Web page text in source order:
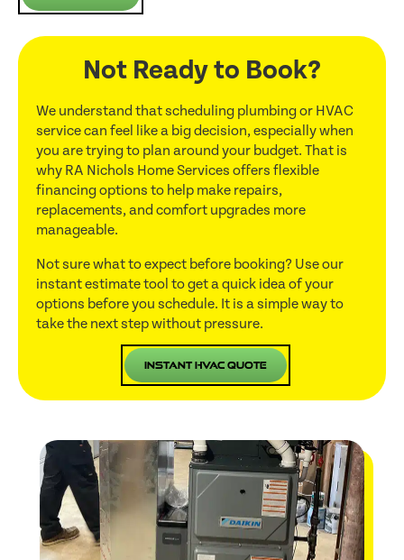
Not Ready to Book?
We understand that scheduling plumbing or HVAC
service can feel like a big decision, especially when
you are trying to plan around your budget. That is
why RA Nichols Home Services offers flexible
financing options to help make repairs,
replacements, and comfort upgrades more
manageable.
Not sure what to expect before booking? Use our
instant estimate tool to get a quick idea of your
options before you schedule. It is a simple way to
take the next step without pressure.
Instant HVAC Quote